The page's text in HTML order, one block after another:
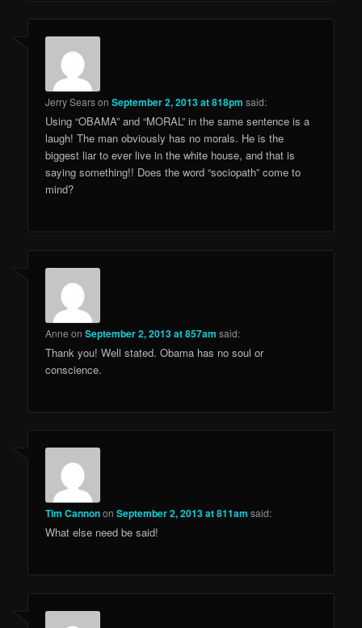
Jerry SearsonSeptember 2, 2013 at 818pm said:
Using “OBAMA” and “MORAL” in the same sentence is a
laugh! The man obviously has no morals. He is the
biggest liar to ever live in the white house, and that is
saying something!! Does the word “sociopath” come to
mind?
Anne onSeptember 2, 2013 at 857am said:
Thank you! Well stated. Obama has no soul or
conscience.
Tim CannononSeptember 2, 2013 at 811am said:
What else need be said!